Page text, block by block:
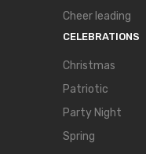
Cheer leading
CELEBRATIONS
Christmas
Patriotic
Party Night
Spring